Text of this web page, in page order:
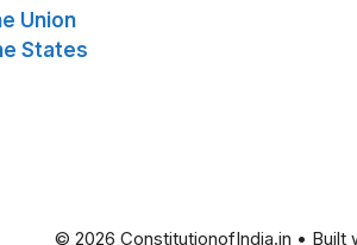
Union
States
© 2026 ConstitutionofIndia.in • Built